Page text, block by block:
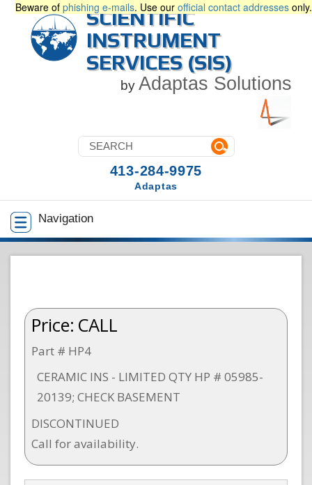
Beware of phishing e-mails. Use our official contact addresses only.
SCIENTIFIC
INSTRUMENT
SERVICES (SIS)
by Adaptas Solutions
Navigation
413-284-9975
Adaptas
Price: CALL
Part # HP4
CERAMIC INS - LIMITED QTY HP # 05985-
20139; CHECK BASEMENT
DISCONTINUED
Call for availability.